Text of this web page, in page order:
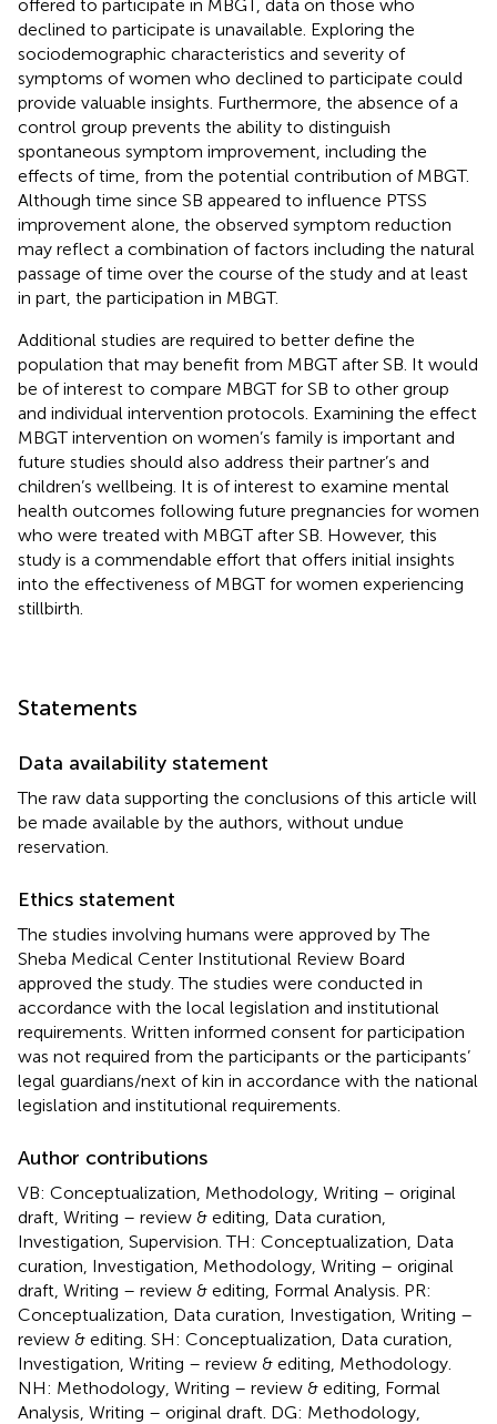
offered to participate in MBGT, data on those who
declined to participate is unavailable. Exploring the
sociodemographic characteristics and severity of
symptoms of women who declined to participate could
provide valuable insights. Furthermore, the absence of a
control group prevents the ability to distinguish
spontaneous symptom improvement, including the
effects of time, from the potential contribution of MBGT.
Although time since SB appeared to influence PTSS
improvement alone, the observed symptom reduction
may reflect a combination of factors including the natural
passage of time over the course of the study and at least
in part, the participation in MBGT.
Additional studies are required to better define the
population that may benefit from MBGT after SB. It would
be of interest to compare MBGT for SB to other group
and individual intervention protocols. Examining the effect
MBGT intervention on women’s family is important and
future studies should also address their partner’s and
children’s wellbeing. It is of interest to examine mental
health outcomes following future pregnancies for women
who were treated with MBGT after SB. However, this
study is a commendable effort that offers initial insights
into the effectiveness of MBGT for women experiencing
stillbirth.
Statements
Data availability statement
The raw data supporting the conclusions of this article will
be made available by the authors, without undue
reservation.
Ethics statement
The studies involving humans were approved by The
Sheba Medical Center Institutional Review Board
approved the study. The studies were conducted in
accordance with the local legislation and institutional
requirements. Written informed consent for participation
was not required from the participants or the participants’
legal guardians/next of kin in accordance with the national
legislation and institutional requirements.
Author contributions
VB: Conceptualization, Methodology, Writing – original
draft, Writing – review & editing, Data curation,
Investigation, Supervision. TH: Conceptualization, Data
curation, Investigation, Methodology, Writing – original
draft, Writing – review & editing, Formal Analysis. PR:
Conceptualization, Data curation, Investigation, Writing –
review & editing. SH: Conceptualization, Data curation,
Investigation, Writing – review & editing, Methodology.
NH: Methodology, Writing – review & editing, Formal
Analysis, Writing – original draft. DG: Methodology,